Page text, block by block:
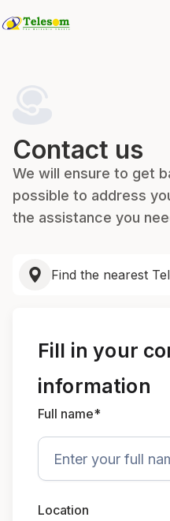
Contact us
We will ensure to get
possible to address
the assistance you
Find the nearest
Fill in your
information
Full name*
Location